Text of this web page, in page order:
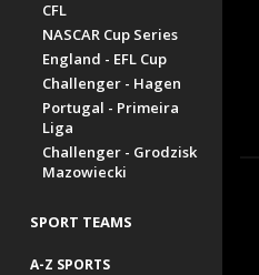
CFL
NASCAR Cup Series
England - EFL Cup
Challenger - Hagen
Portugal - Primeira
Liga
Challenger - Grodzisk
Mazowiecki
SPORT TEAMS
A-Z SPORTS